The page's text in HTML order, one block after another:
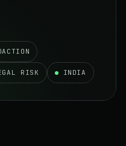
RISK INDIA